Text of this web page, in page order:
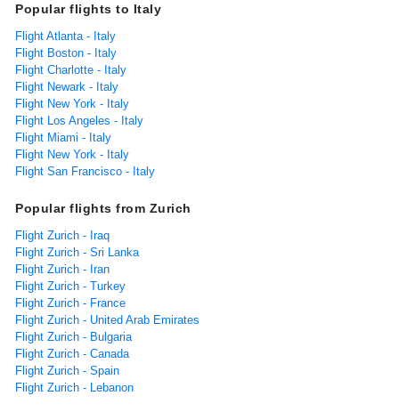
Popular flights to Italy
Flight Atlanta - Italy
Flight Boston - Italy
Flight Charlotte - Italy
Flight Newark - Italy
Flight New York - Italy
Flight Los Angeles - Italy
Flight Miami - Italy
Flight New York - Italy
Flight San Francisco - Italy
Popular flights from Zurich
Flight Zurich - Iraq
Flight Zurich - Sri Lanka
Flight Zurich - Iran
Flight Zurich - Turkey
Flight Zurich - France
Flight Zurich - United Arab Emirates
Flight Zurich - Bulgaria
Flight Zurich - Canada
Flight Zurich - Spain
Flight Zurich - Lebanon